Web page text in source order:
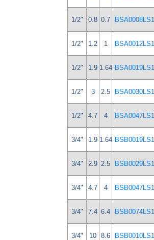
1/2" 0.8 0.7 BSA0008LS1
1/2" 1.2 1 BSA0012LS1
1/2" 1.9 1.64 BSA0019LS1
1/2" 3 2.5 BSA0030LS1
1/2" 4.7 4 BSA0047LS1
3/4" 1.9 1.64 BSB0019LS1
3/4" 2.9 2.5 BSB0029LS1
3/4" 4.7 4 BSB0047LS1
3/4" 7.4 6.4 BSB0074LS1
3/4" 10 8.6 BSB0010LS1